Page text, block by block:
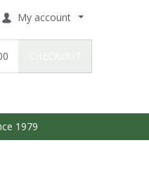
My account
1979